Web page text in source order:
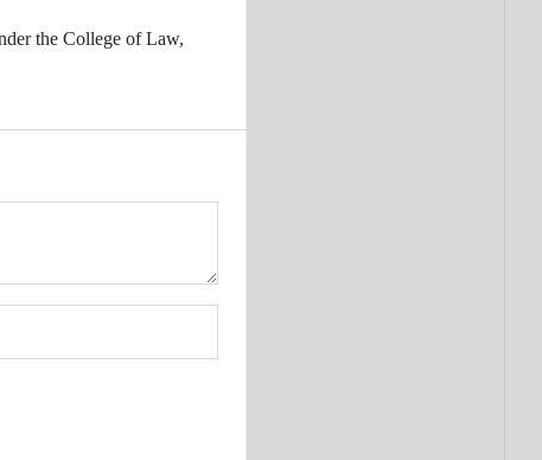
the College of Law,